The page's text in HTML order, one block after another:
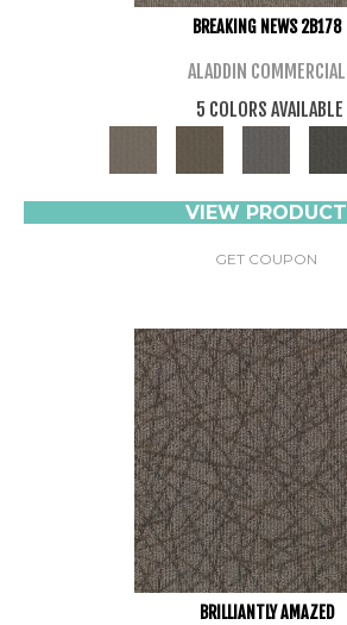
BREAKING NEWS 2B178
ALADDIN COMMERCIAL
5 COLORS AVAILABLE
VIEW PRODUCT
GET COUPON
BRILLIANTLY AMAZED